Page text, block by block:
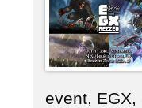
event,